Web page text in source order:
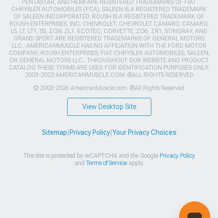
PENTASTAR, AND HEMI ARE REGISTERED TRADEMARKS OF FIAT
CHRYSLER AUTOMOBILES (FCA). SALEEN IS A REGISTERED TRADEMARK
OF SALEEN INCORPORATED. ROUSH IS A REGISTERED TRADEMARK OF
ROUSH ENTERPRISES, INC. CHEVROLET, CHEVROLET CAMARO, CAMARO,
LS, LT, LT1, SS, Z/28, ZL1, ECOTEC, CORVETTE, ZO6, ZR1, STINGRAY, AND
GRAND SPORT ARE REGISTERED TRADEMARKS OF GENERAL MOTORS
LLC.. AMERICANMUSCLE HAS NO AFFILIATION WITH THE FORD MOTOR
COMPANY, ROUSH ENTERPRISES, FIAT CHRYSLER AUTOMOBILES, SALEEN,
OR GENERAL MOTORS LLC.. THROUGHOUT OUR WEBSITE AND PRODUCT
CATALOG THESE TERMS ARE USED FOR IDENTIFICATION PURPOSES ONLY.
2003-2022 AMERICANMUSCLE.COM. ®ALL RIGHTS RESERVED
© 2003-2026 AmericanMuscle.com. ®All Rights Reserved
View Desktop Site
Sitemap Privacy Policy| Your Privacy Choices
This site is protected by reCAPTCHA and the Google Privacy Policy
and Terms of Serviceapply.